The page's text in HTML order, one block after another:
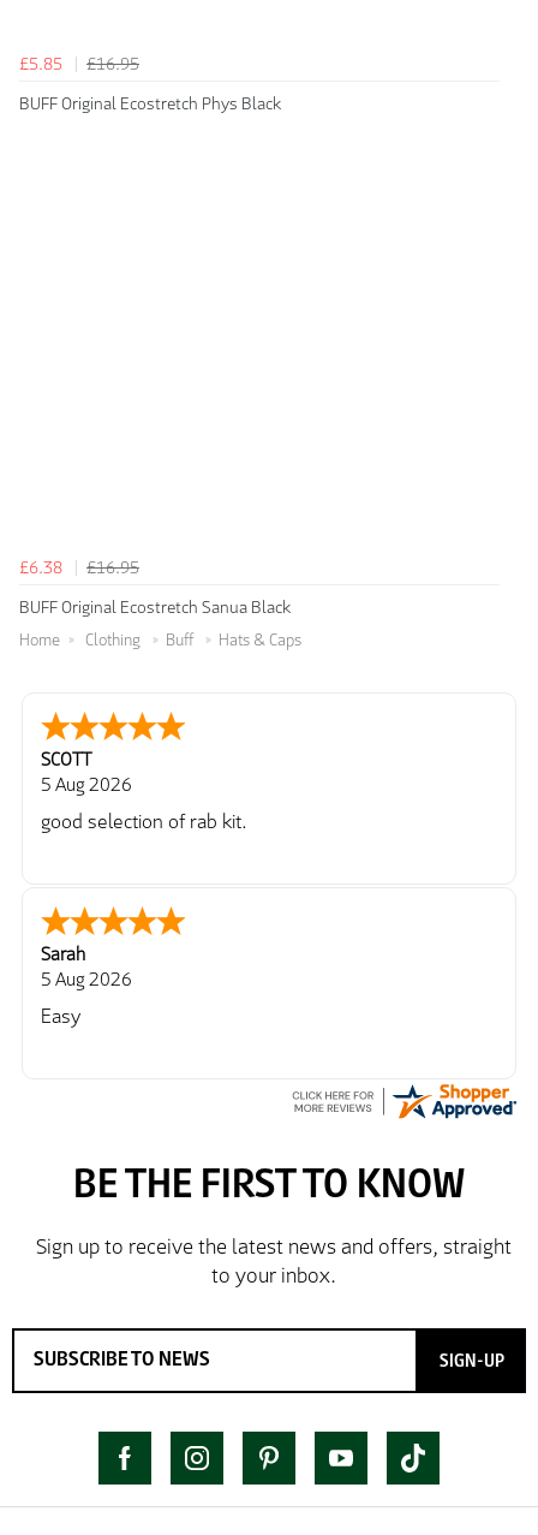
£5.85
£16.95
BUFF Original Ecostretch Phys Black
£6.38
£16.95
BUFF Original Ecostretch Sanua Black
Home Clothing Buff Hats & Caps
SCOTT
5 Aug 2026
good selection of rab kit.
Sarah
5 Aug 2026
Easy
SIGN-UP